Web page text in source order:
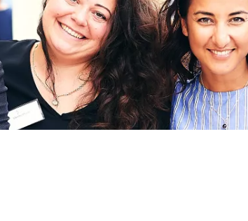
Making Space Matter
European Young